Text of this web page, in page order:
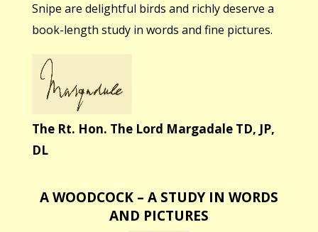
Snipe are delightful birds and richly deserve a
book-length study in words and fine pictures.
The Rt. Hon. The Lord Margadale TD, JP,
DL
A WOODCOCK – A STUDY IN WORDS
AND PICTURES